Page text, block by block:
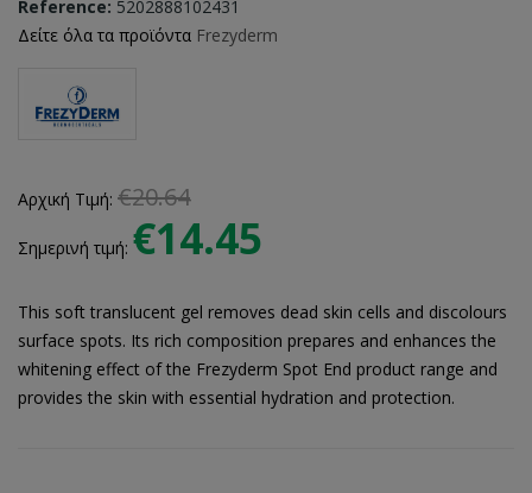
Reference: 5202888102431
Δείτε όλα τα προϊόντα Frezyderm
Αρχική Τιμή: €20.64
Σημερινή τιμή: €14.45
This soft translucent gel removes dead skin cells and discolours
surface spots. Its rich composition prepares and enhances the
whitening effect of the Frezyderm Spot End product range and
provides the skin with essential hydration and protection.